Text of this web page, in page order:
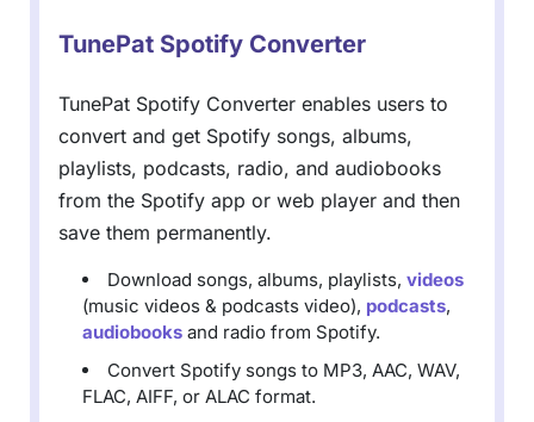
TunePat Spotify Converter
TunePat Spotify Converter enables users to
convert and get Spotify songs, albums,
playlists, podcasts, radio, and audiobooks
from the Spotify app or web player and then
save them permanently.
Download songs, albums, playlists, videos
(music videos & podcasts video), podcasts,
audiobooks and radio from Spotify.
Convert Spotify songs to MP3, AAC, WAV,
FLAC, AIFF, or ALAC format.